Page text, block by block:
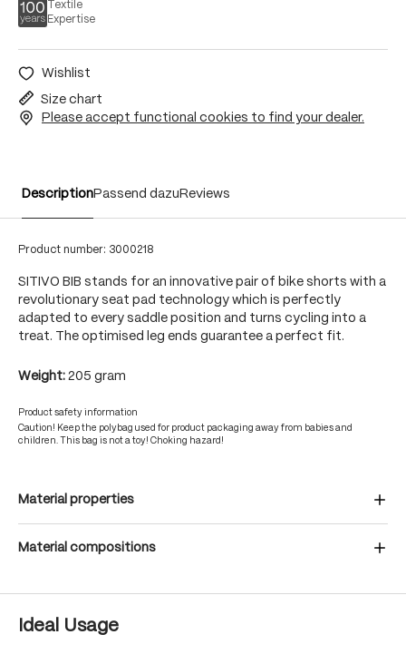
Textile
Expertise
Wishlist
Size chart
Please accept functional cookies to find your dealer.
DescriptionPassend dazu Reviews
Product number: 3000218
SITIVO BIB stands for an innovative pair of bike shorts with a
revolutionary seat pad technology which is perfectly
adapted to every saddle position and turns cycling into a
treat. The optimised leg ends guarantee a perfect fit.
Weight: 205 gram
Product safety information
Caution! Keep the polybag used for product packaging away from babies and
children. This bag is not a toy! Choking hazard!
Material properties
Material compositions
Ideal Usage